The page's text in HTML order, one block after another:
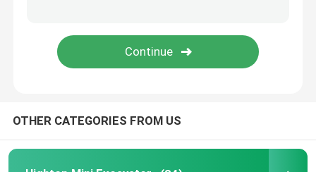
Polyurethane Spray Foam Machine
Polyurea Chemical
OTHER CATEGORIES FROM US